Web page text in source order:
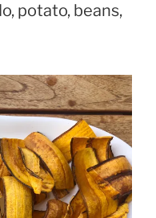
potato, beans,